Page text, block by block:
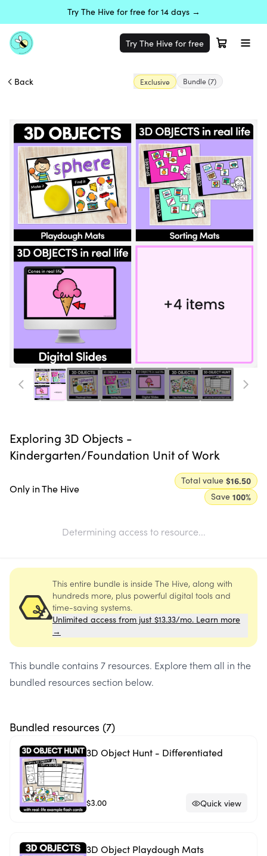
Try The Hive for free for 14 days →
Try The Hive for free
Back Exclusive Bundle(7)
Exploring 3D Objects -
Kindergarten/Foundation Unit of Work
Only in The Hive
Total value $16.50
Save 100%
Determining access to resource...
This entire bundle is inside The Hive, along with
hundreds more, plus powerful digital tools and
time-saving systems.
Unlimited access from just $13.33/mo. Learn more
→
This bundle contains 7 resources. Explore them all in the
bundled resources section below.
Bundled resources (7)
3D Object Hunt - Differentiated
$3.00 Quick view
3D Object Playdough Mats